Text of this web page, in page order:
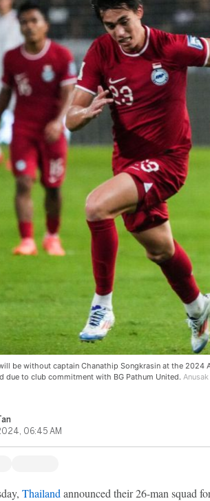
be without captain Chanathip Songkrasin at the 2024
due to club commitment with BG Pathum United.
06:45 AM
Thailand announced their 26-man squad